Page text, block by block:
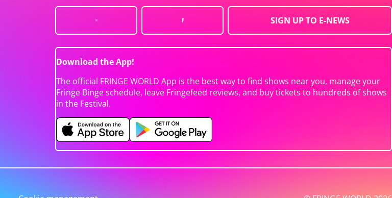
SIGN UP TO E-NEWS
Download the App!
The official FRINGE WORLD App is the best way to find shows near you, manage your
Fringe Binge schedule, leave Fringefeed reviews, and buy tickets to hundreds of shows
in the Festival.